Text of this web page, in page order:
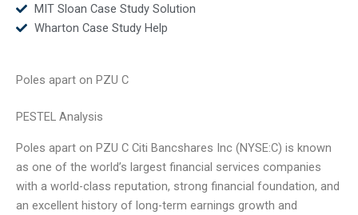
MIT Sloan Case Study Solution
Wharton Case Study Help
Poles apart on PZU C
PESTEL Analysis
Poles apart on PZU C Citi Bancshares Inc (NYSE:C) is known
as one of the world’s largest financial services companies
with a world-class reputation, strong financial foundation, and
an excellent history of long-term earnings growth and